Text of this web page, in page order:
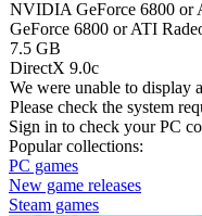
NVIDIA GeForce 6800 or
GeForce 6800 or ATI
7.5 GB
DirectX 9.0c
We were unable to display
Please check the system
Sign in to check your PC
Popular collections:
PC games
New game releases
Steam games